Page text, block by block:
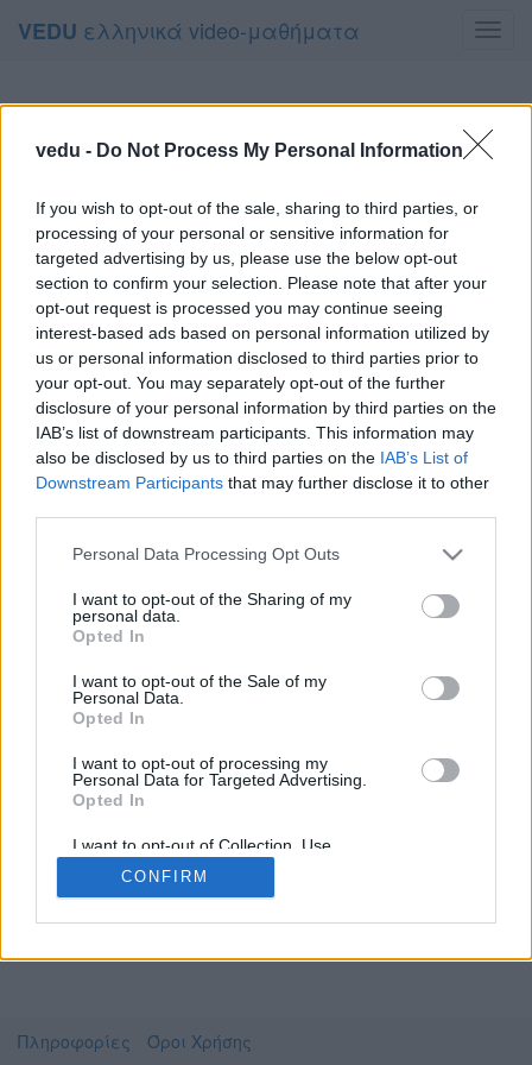
vedu - Do Not Process My Personal Information
If you wish to opt-out of the sale, sharing to third parties, or
processing of your personal or sensitive information for
targeted advertising by us, please use the below opt-out
section to confirm your selection. Please note that after your
opt-out request is processed you may continue seeing
interest-based ads based on personal information utilized by
us or personal information disclosed to third parties prior to
your opt-out. You may separately opt-out of the further
disclosure of your personal information by third parties on the
IAB’s list of downstream participants. This information may
also be disclosed by us to third parties on the IAB’s List of
Downstream Participants that may further disclose it to other
Personal Data Processing Opt Outs
I want to opt-out of the Sharing of my
personal data.
Opted In
I want to opt-out of the Sale of my
Personal Data.
Opted In
I want to opt-out of processing my
Personal Data for Targeted Advertising.
Opted In
I want to opt-out of Collection, Use,
Retention, Sale, and/or Sharing of my
Personal Data that Is Unrelated with the
Purposes for which it was collected.
CONFIRM
VEDU ελληνικά video-μαθήματα
Το video που επιλέξατε προσφέρεται από το
Πανεπιστήμιο Αθηνών
Για να το παρακολουθήσετε πρέπει να
μεταφερθείτε στο uniflix.uoa.gr
θέλω να μεταβώ στο
Πληροφορίες Όροι Χρήσης